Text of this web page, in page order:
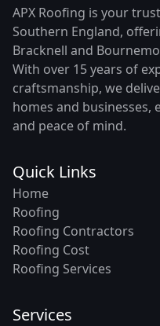
APX Roofing is your
Southern England,
Bracknell and
With over 15 years of
craftsmanship, we
homes and
and peace of mind.
Quick Links
Home
Roofing
Roofing Contractors
Roofing Cost
Roofing Services
Services